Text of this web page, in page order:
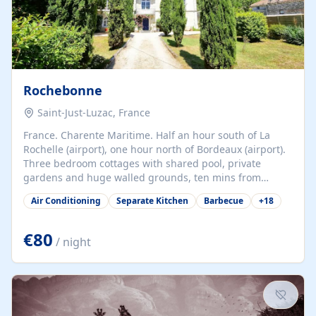
Rochebonne
Saint-Just-Luzac, France
France. Charente Maritime. Half an hour south of La
Rochelle (airport), one hour north of Bordeaux (airport).
Three bedroom cottages with shared pool, private
gardens and huge walled grounds, ten mins from
beaches. Self-catering, good WiFi, one pet per cottage
accepted at a small supplement, perfect for children.
years old, loaded with history. Brilliant area for cycling,
watersports and beaches.
Air Conditioning Separate Kitchen Barbecue +18
€80 / night